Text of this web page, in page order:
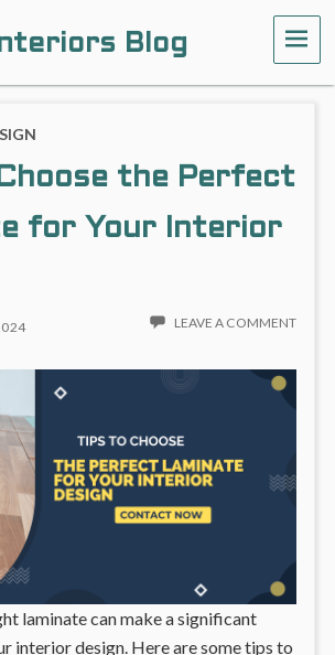
Blog
the Perfect
for Your Interior
LEAVE A COMMENT
laminate can make a significant
interior design. Here are some tips to